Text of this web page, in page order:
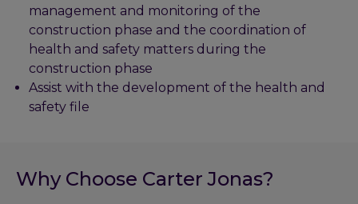
management and monitoring of the
construction phase and the coordination of
health and safety matters during the
construction phase
Assist with the development of the health and
safety file
Why Choose Carter Jonas?